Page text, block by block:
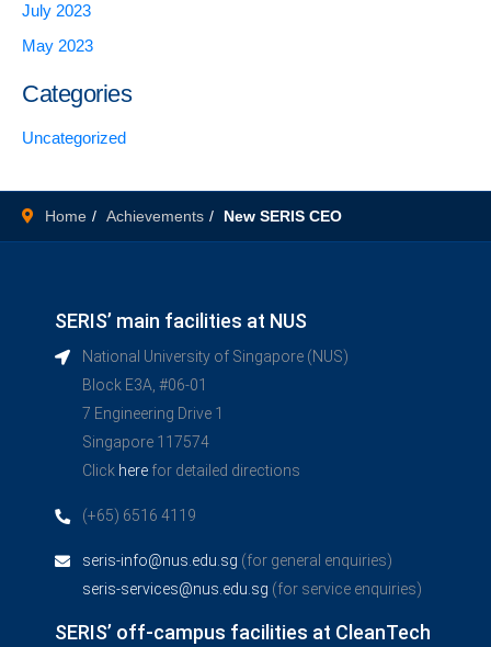
July 2023
May 2023
Categories
Uncategorized
Home Achievements New SERIS CEO
SERIS’ main facilities at NUS
National University of Singapore (NUS)
Block E3A, #06-01
7 Engineering Drive 1
Singapore 117574
Click here for detailed directions
(+65) 6516 4119
seris-info@nus.edu.sg (for general enquiries)
seris-services@nus.edu.sg (for service enquiries)
SERIS’ off-campus facilities at CleanTech